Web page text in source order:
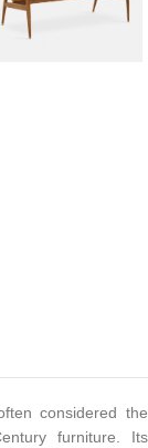
considered the
furniture. Its